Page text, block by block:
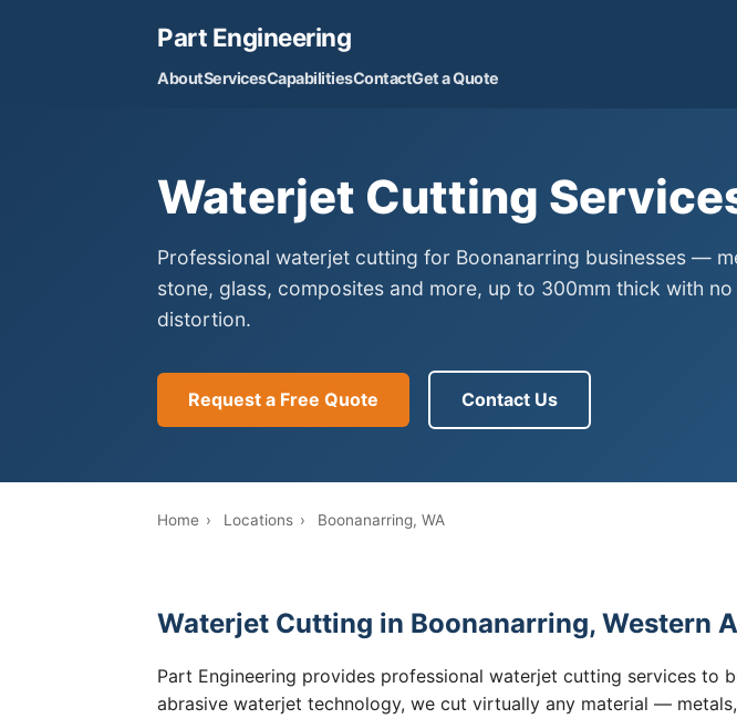
Part Engineering
AboutServicesCapabilitiesContactGet a Quote
Waterjet Cutting
Professional waterjet cutting for Boonanarring businesses —
stone, glass, composites and more, up to 300mm thick with no
distortion.
Request a Free Quote Contact Us
Home › Locations › Boonanarring, WA
Waterjet Cutting in Boonanarring, Western
Part Engineering provides professional waterjet cutting services to
abrasive waterjet technology, we cut virtually any material —